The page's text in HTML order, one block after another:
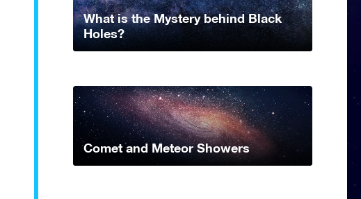
What is the Mystery behind Black
Holes?
Comet and Meteor Showers